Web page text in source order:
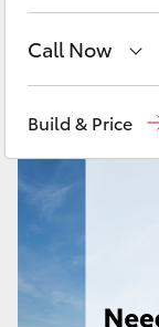
LandCruiser
Utes &
LandCruiser 70
Call Now
Build & Price